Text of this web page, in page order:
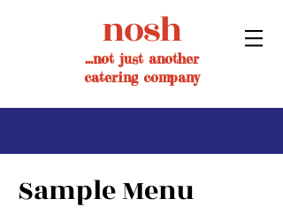
nosh
...not just another
catering company
Sample Menu